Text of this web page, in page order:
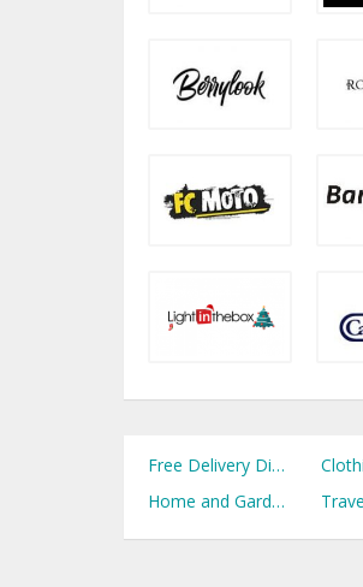
Free Delivery Discount Codes
Home and Garden Discount Codes